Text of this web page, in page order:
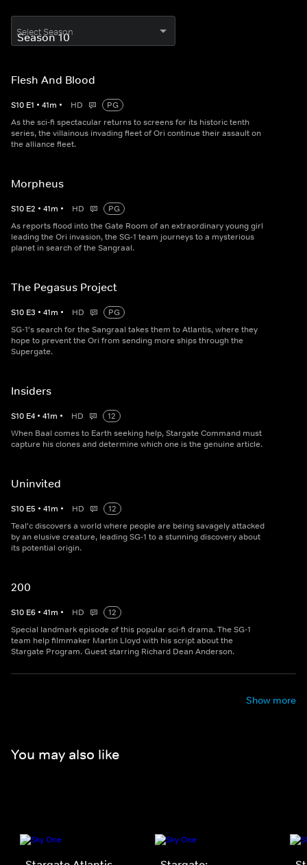
Select Season
Flesh And Blood
S10 E1 • 41m • HD
PG
As the sci-fi spectacular returns to screens for its historic tenth
series, the villainous invading fleet of Ori continue their assault on
the alliance fleet.
Morpheus
S10 E2 • 41m • HD
PG
As reports flood into the Gate Room of an extraordinary young girl
leading the Ori invasion, the SG-1 team journeys to a mysterious
planet in search of the Sangraal.
The Pegasus Project
S10 E3 • 41m • HD
PG
SG-1's search for the Sangraal takes them to Atlantis, where they
hope to prevent the Ori from sending more ships through the
Supergate.
Insiders
S10 E4 • 41m • HD
12
When Baal comes to Earth seeking help, Stargate Command must
capture his clones and determine which one is the genuine article.
Uninvited
S10 E5 • 41m • HD
12
Teal'c discovers a world where people are being savagely attacked
by an elusive creature, leading SG-1 to a stunning discovery about
its potential origin.
200
S10 E6 • 41m • HD
12
Special landmark episode of this popular sci-fi drama. The SG-1
team help filmmaker Martin Lloyd with his script about the
Stargate Program. Guest starring Richard Dean Anderson.
Show more
You may also like